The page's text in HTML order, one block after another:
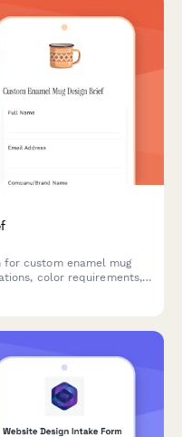
for custom enamel mug
color requirements,